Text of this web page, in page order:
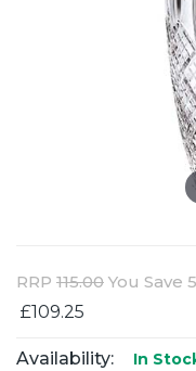
RRP 115.00 You Save
£109.25
Availability: In